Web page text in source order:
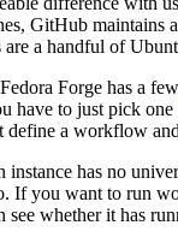
GitHub
a handful of
Forge has a few
have to just pick
define a workflow
has no
If you want to run
see whether it has